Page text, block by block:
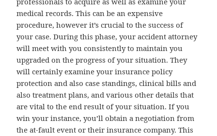
medical records. This can be an expensive
procedure, however it’s crucial to the success of
your case. During this phase, your accident attorney
will meet with you consistently to maintain you
upgraded on the progress of your situation. They
will certainly examine your insurance policy
protection and also case standings, clinical bills and
also treatment plans, and various other details that
are vital to the end result of your situation. If you
win your instance, you’ll obtain a negotiation from
the at-fault event or their insurance company. This